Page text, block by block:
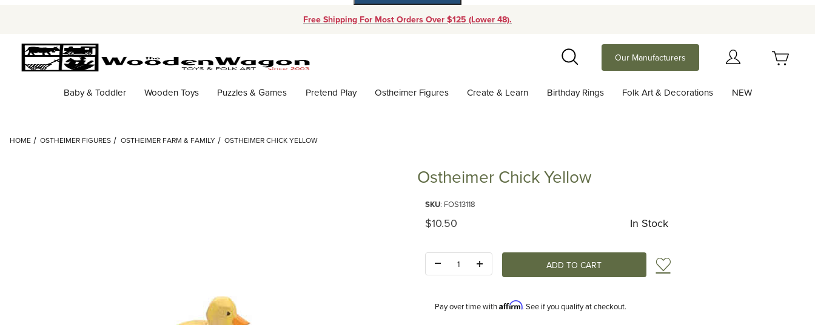
Free Shipping For Most Orders Over $125 (Lower 48).
Search
Our Manufacturers
Baby & Toddler Wooden Toys Puzzles & Games Pretend Play Ostheimer Figures Create & Learn Birthday Rings Folk Art & Decorations NEW
HOME OSTHEIMER FIGURES OSTHEIMER FARM & FAMILY OSTHEIMER CHICK YELLOW
Ostheimer Chick Yellow
SKU: FOS13118
Original Price
$10.50 In Stock
Add to Wish List
Pay over time withAffirm. See if you qualify at checkout.